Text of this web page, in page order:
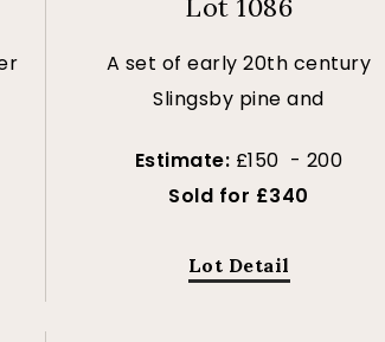
Lot 1086
A set of early 20th century
Slingsby pine and
Estimate: £150 - 200
Sold for £340
Lot Detail